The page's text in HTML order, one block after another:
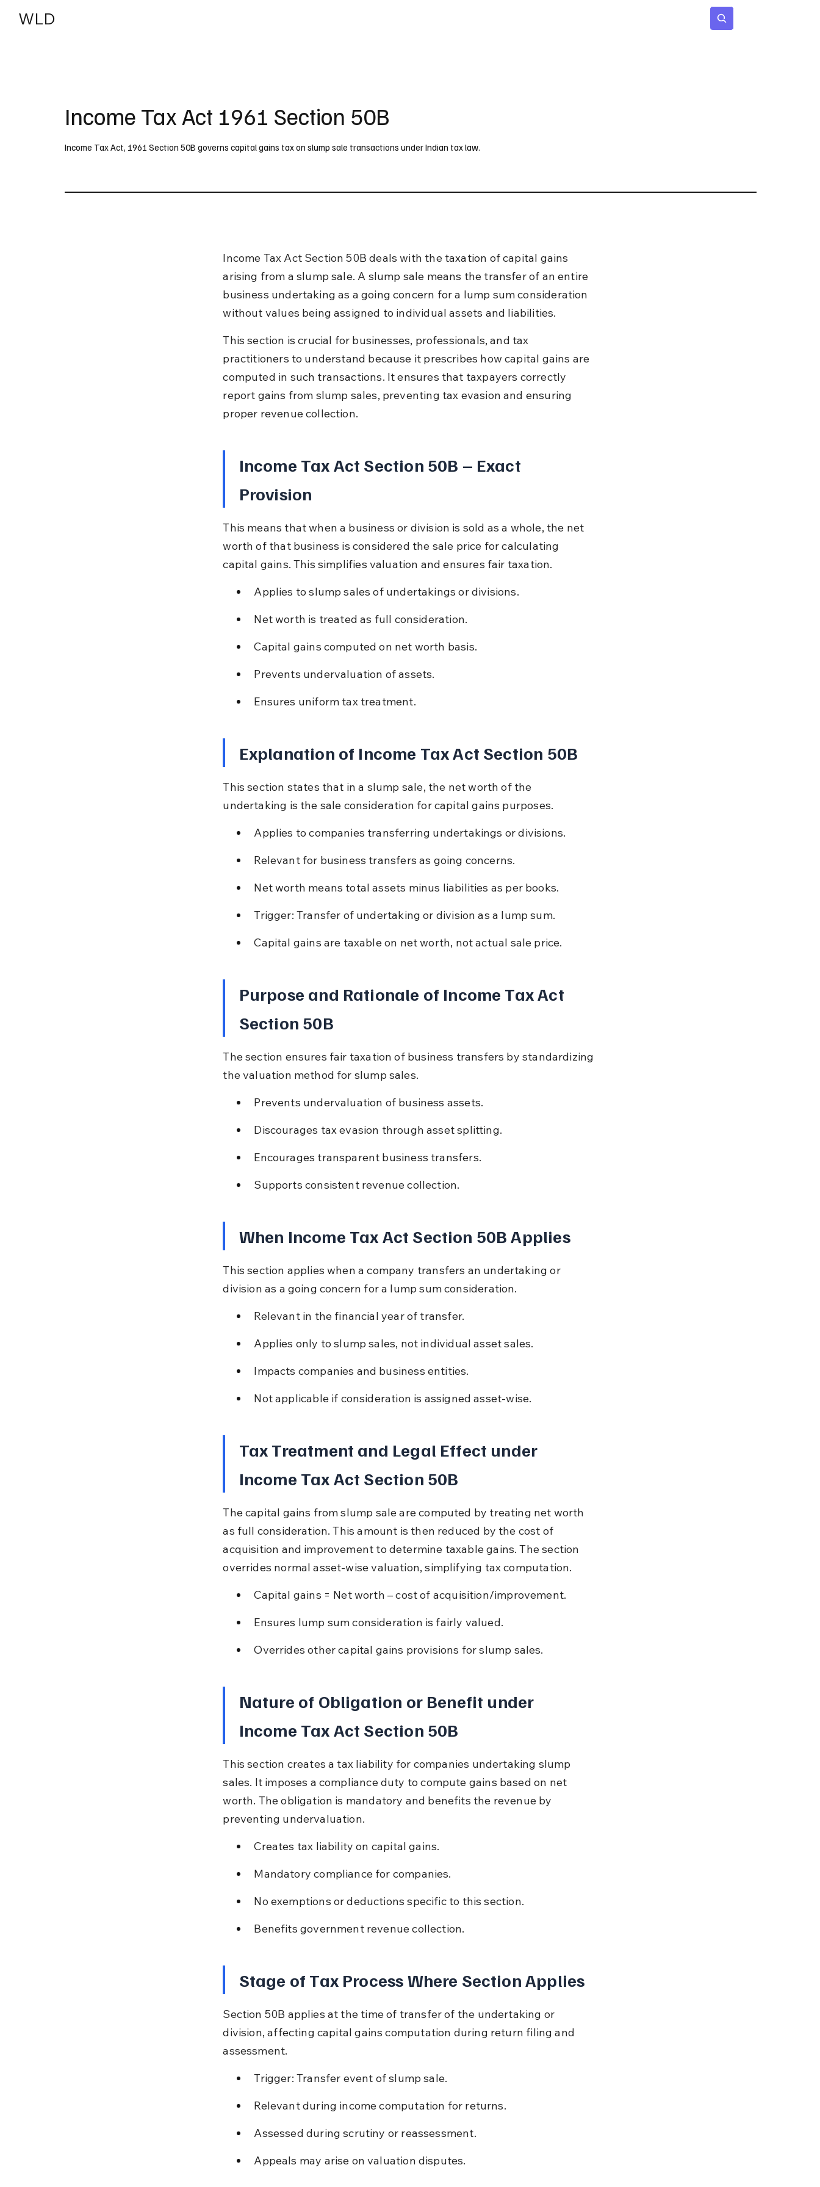
WLD
Income Tax Act 1961 Section 50B
Income Tax Act, 1961 Section 50B governs capital gains tax on slump sale transactions under Indian tax law.
Income Tax Act Section 50B deals with the taxation of capital gains
arising from a slump sale. A slump sale means the transfer of an entire
business undertaking as a going concern for a lump sum consideration
without values being assigned to individual assets and liabilities.
This section is crucial for businesses, professionals, and tax
practitioners to understand because it prescribes how capital gains are
computed in such transactions. It ensures that taxpayers correctly
report gains from slump sales, preventing tax evasion and ensuring
proper revenue collection.
Income Tax Act Section 50B – Exact
Provision
This means that when a business or division is sold as a whole, the net
worth of that business is considered the sale price for calculating
capital gains. This simplifies valuation and ensures fair taxation.
Applies to slump sales of undertakings or divisions.
Net worth is treated as full consideration.
Capital gains computed on net worth basis.
Prevents undervaluation of assets.
Ensures uniform tax treatment.
Explanation of Income Tax Act Section 50B
This section states that in a slump sale, the net worth of the
undertaking is the sale consideration for capital gains purposes.
Applies to companies transferring undertakings or divisions.
Relevant for business transfers as going concerns.
Net worth means total assets minus liabilities as per books.
Trigger: Transfer of undertaking or division as a lump sum.
Capital gains are taxable on net worth, not actual sale price.
Purpose and Rationale of Income Tax Act
Section 50B
The section ensures fair taxation of business transfers by standardizing
the valuation method for slump sales.
Prevents undervaluation of business assets.
Discourages tax evasion through asset splitting.
Encourages transparent business transfers.
Supports consistent revenue collection.
When Income Tax Act Section 50B Applies
This section applies when a company transfers an undertaking or
division as a going concern for a lump sum consideration.
Relevant in the financial year of transfer.
Applies only to slump sales, not individual asset sales.
Impacts companies and business entities.
Not applicable if consideration is assigned asset-wise.
Tax Treatment and Legal Effect under
Income Tax Act Section 50B
The capital gains from slump sale are computed by treating net worth
as full consideration. This amount is then reduced by the cost of
acquisition and improvement to determine taxable gains. The section
overrides normal asset-wise valuation, simplifying tax computation.
Capital gains = Net worth – cost of acquisition/improvement.
Ensures lump sum consideration is fairly valued.
Overrides other capital gains provisions for slump sales.
Nature of Obligation or Benefit under
Income Tax Act Section 50B
This section creates a tax liability for companies undertaking slump
sales. It imposes a compliance duty to compute gains based on net
worth. The obligation is mandatory and benefits the revenue by
preventing undervaluation.
Creates tax liability on capital gains.
Mandatory compliance for companies.
No exemptions or deductions specific to this section.
Benefits government revenue collection.
Stage of Tax Process Where Section Applies
Section 50B applies at the time of transfer of the undertaking or
division, affecting capital gains computation during return filing and
assessment.
Trigger: Transfer event of slump sale.
Relevant during income computation for returns.
Assessed during scrutiny or reassessment.
Appeals may arise on valuation disputes.